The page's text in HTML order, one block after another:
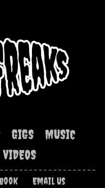
GIGS
MUSIC
VIDEOS
Email Us